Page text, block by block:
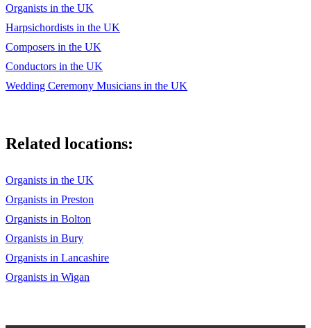
Prelude and Fugue in B - Marcel Dupré
Plymouth Suite - Percy Whitlock
Symphony no. 1 - Guy Weitz
Organists in the UK
Harpsichordists in the UK
Composers in the UK
Conductors in the UK
Wedding Ceremony Musicians in the UK
Related locations:
Organists in the UK
Organists in Preston
Organists in Bolton
Organists in Bury
Organists in Lancashire
Organists in Wigan